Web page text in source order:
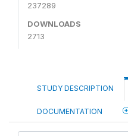
237289
DOWNLOADS
2713
STUDY DESCRIPTION
DOCUMENTATION